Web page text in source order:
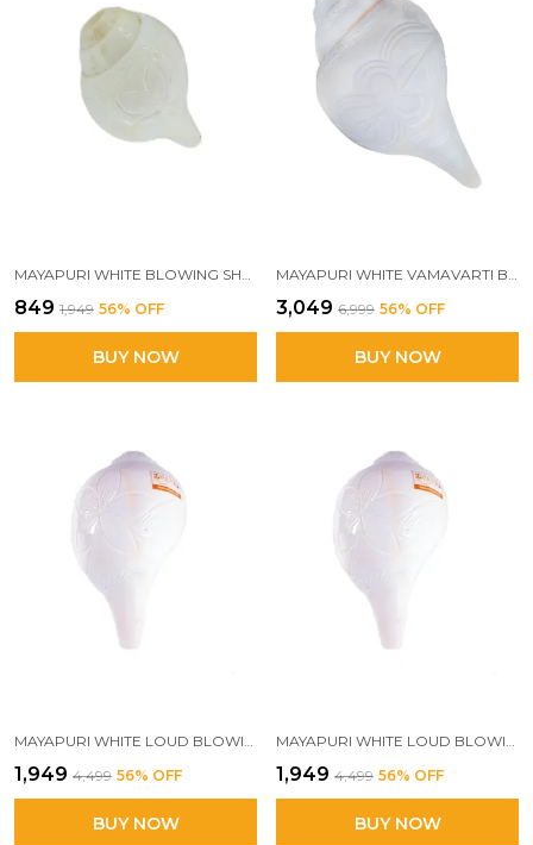
₹849 ₹1,949 56% OFF
BUY NOW
₹3,049 ₹6,999 56% OFF
BUY NOW
₹1,949 ₹4,499 56% OFF
BUY NOW
₹1,949 ₹4,499 56% OFF
BUY NOW